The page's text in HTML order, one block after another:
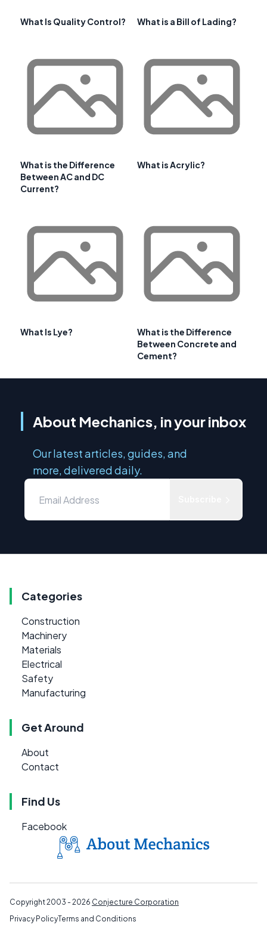
What Is Quality Control? What is a Bill of Lading?
What is the Difference
Between AC and DC
Current?
What is Acrylic?
What Is Lye?
What is the Difference
Between Concrete and
Cement?
About Mechanics, in your inbox
Our latest articles, guides, and
more, delivered daily.
Categories
Construction
Machinery
Materials
Electrical
Safety
Manufacturing
Get Around
About
Contact
Find Us
Facebook
Copyright 2003 - 2026 Conjecture Corporation
Privacy PolicyTerms and Conditions